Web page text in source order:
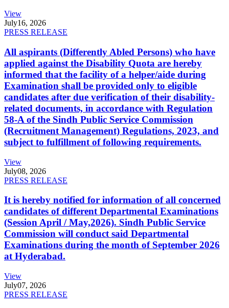
View
July16, 2026
PRESS RELEASE
All aspirants (Differently Abled Persons) who have
applied against the Disability Quota are hereby
informed that the facility of a helper/aide during
Examination shall be provided only to eligible
candidates after due verification of their disability-
related documents, in accordance with Regulation
58-A of the Sindh Public Service Commission
(Recruitment Management) Regulations, 2023, and
subject to fulfillment of following requirements.
View
July08, 2026
PRESS RELEASE
It is hereby notified for information of all concerned
candidates of different Departmental Examinations
(Session April / May,2026). Sindh Public Service
Commission will conduct said Departmental
Examinations during the month of September 2026
at Hyderabad.
View
July07, 2026
PRESS RELEASE